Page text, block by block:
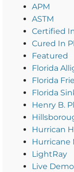
APM
ASTM
Certified
Cured In
Featured
Florida
Florida
Florida
Henry B.
Hurrican
Hurricane
LightRay
Live